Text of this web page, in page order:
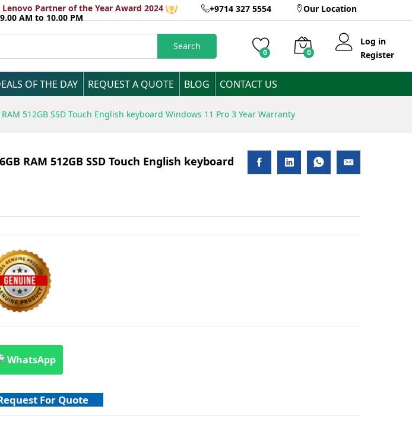
Lenovo Partner of the Year Award 2024 +9714 327 5554 Our Location
9.00 AM to 10.00 PM
Search
0 0
Log in
Register
OF THE DAY REQUEST A QUOTE BLOG CONTACT US
512GB SSD Touch English keyboard Windows 11 Pro 3 Year Warranty
RAM 512GB SSD Touch English keyboard
WhatsApp
For Quote
Add to Cart